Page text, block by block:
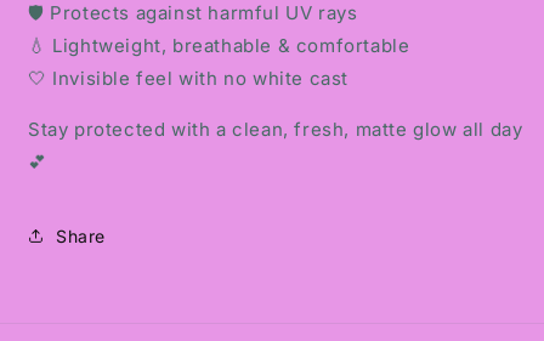
🛡️ Protects against harmful UV rays
💧 Lightweight, breathable & comfortable
🤍 Invisible feel with no white cast
Stay protected with a clean, fresh, matte glow all day
💕
Share